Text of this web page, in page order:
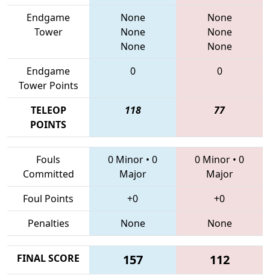
Endgame
Tower
None
None
None
None
None
None
Endgame
Tower Points
0 0
TELEOP
POINTS
118 77
Fouls
Committed
0 Minor • 0
Major
0 Minor • 0
Major
Foul Points
+0
+0
Penalties
None None
FINAL SCORE 157 112